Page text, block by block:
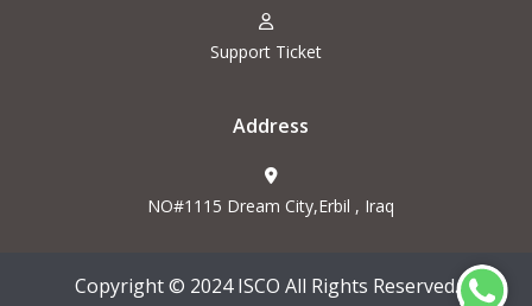
Support Ticket
Address
NO#1115 Dream City,Erbil , Iraq
Copyright © 2024 ISCO All Rights Reserved.